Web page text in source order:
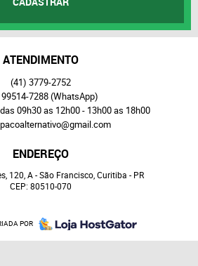
ATENDIMENTO
(41) 3779-2752
99514-7288(WhatsApp)
09h30 as 12h00 - 13h00 as 18h00
ENDEREÇO
120, A-São Francisco, Curitiba - PR
CEP: 80510-070
POR